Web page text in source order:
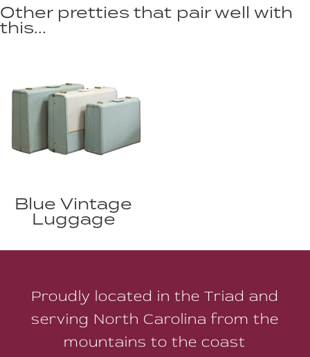
Other pretties that pair well with
this...
Blue Vintage
Luggage
Proudly located in the Triad and
serving North Carolina from the
mountains to the coast